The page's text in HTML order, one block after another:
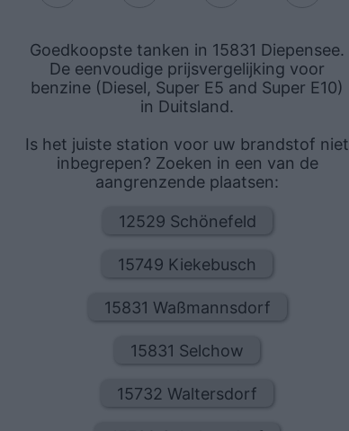
Goedkoopste tanken in 15831 Diepensee.
De eenvoudige prijsvergelijking voor
benzine (Diesel, Super E5 and Super E10)
in Duitsland.
Is het juiste station voor uw brandstof niet
inbegrepen? Zoeken in een van de
aangrenzende plaatsen:
12529 Schönefeld
15749 Kiekebusch
15831 Waßmannsdorf
15831 Selchow
15732 Waltersdorf